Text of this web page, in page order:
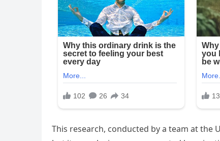
This research, conducted by a team at